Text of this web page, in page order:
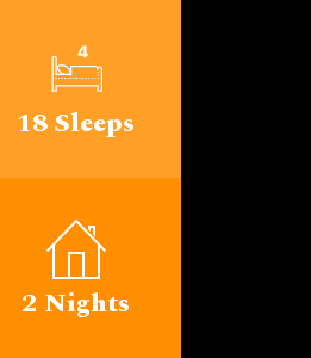
18 Sleeps
2 Nights